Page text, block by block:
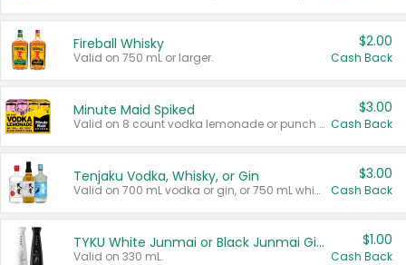
Fireball Whisky
Valid on 750 mL or larger.
$2.00
Cash Back
Minute Maid Spiked
Valid on 8 count vodka lemonade or punch variety multi-packs.
$3.00
Cash Back
Tenjaku Vodka, Whisky, or Gin
Valid on 700 mL vodka or gin, or 750 mL whisky.
$3.00
Cash Back
TYKU White Junmai or Black Junmai Ginjo Sake
Valid on 330 mL.
$1.00
Cash Back